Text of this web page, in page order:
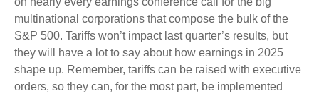
multinational corporations that compose the bulk of the
S&P 500. Tariffs won’t impact last quarter’s results, but
they will have a lot to say about how earnings in 2025
shape up. Remember, tariffs can be raised with executive
orders, so they can, for the most part, be implemented